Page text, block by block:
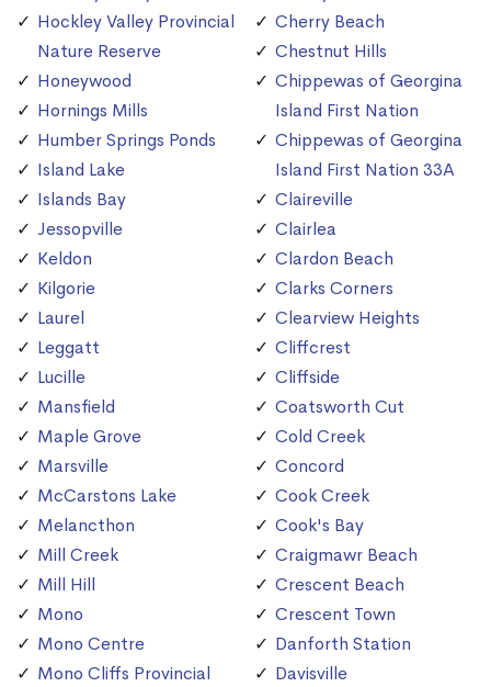
Hockley Valley Provincial
Nature Reserve
Honeywood
Hornings Mills
Humber Springs Ponds
Island Lake
Islands Bay
Jessopville
Keldon
Kilgorie
Laurel
Leggatt
Lucille
Mansfield
Maple Grove
Marsville
McCarstons Lake
Melancthon
Mill Creek
Mill Hill
Mono
Mono Centre
Mono Cliffs Provincial
Cherry Beach
Chestnut Hills
Chippewas of Georgina
Island First Nation
Chippewas of Georgina
Island First Nation 33A
Claireville
Clairlea
Clardon Beach
Clarks Corners
Clearview Heights
Cliffcrest
Cliffside
Coatsworth Cut
Cold Creek
Concord
Cook Creek
Cook's Bay
Craigmawr Beach
Crescent Beach
Crescent Town
Danforth Station
Davisville